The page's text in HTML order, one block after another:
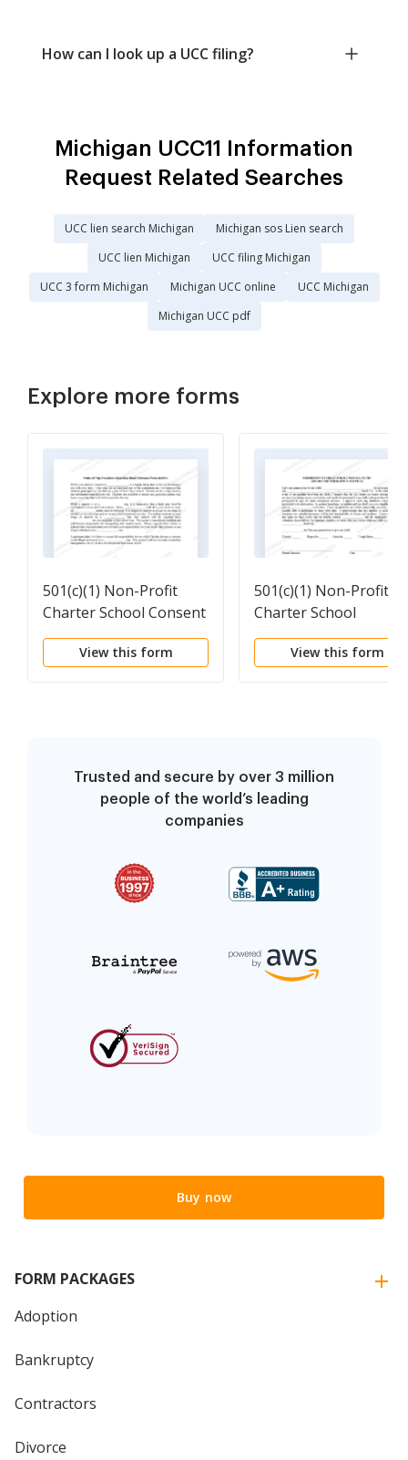
How can I look up a UCC filing?
Michigan UCC11 Information
Request Related Searches
UCC lien search Michigan
Michigan sos Lien search
UCC lien Michigan
UCC filing Michigan
UCC 3 form Michigan
Michigan UCC online
UCC Michigan
Michigan UCC pdf
Explore more forms
501(c)(1) Non-Profit
Charter School Consent
and Agreement of Trip
Procedures and Use or
View this form
501(c)(1) Non-Profit
Charter School
Permission to treat
Illness or Injury
View this form
Trusted and secure by over 3 million
people of the world’s leading
companies
Buy now
FORM PACKAGES
Adoption
Bankruptcy
Contractors
Divorce